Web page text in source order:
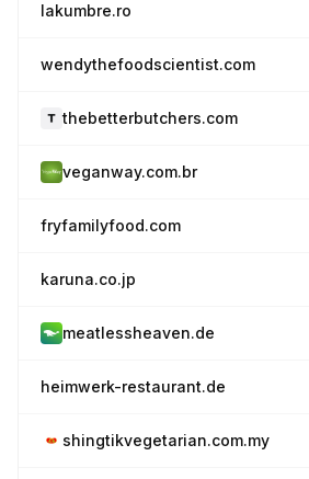
lakumbre.ro
wendythefoodscientist.com
thebetterbutchers.com
veganway.com.br
fryfamilyfood.com
karuna.co.jp
meatlessheaven.de
heimwerk-restaurant.de
shingtikvegetarian.com.my